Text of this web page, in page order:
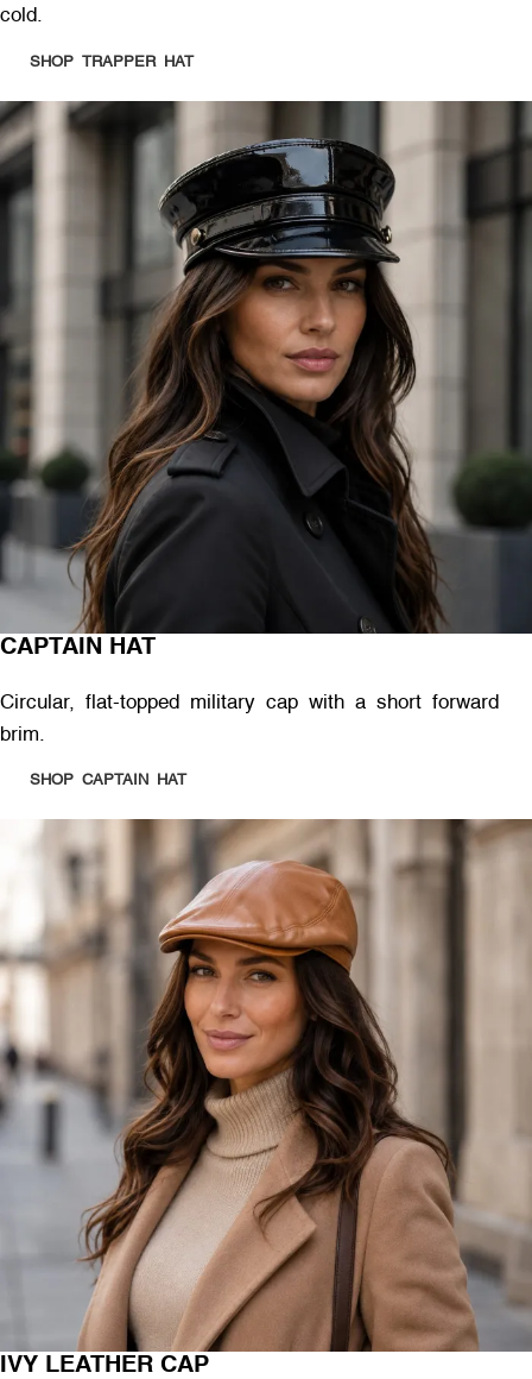
cold.
SHOP TRAPPER HAT
CAPTAIN HAT
Circular, flat-topped military cap with a short forward
brim.
SHOP CAPTAIN HAT
IVY LEATHER CAP